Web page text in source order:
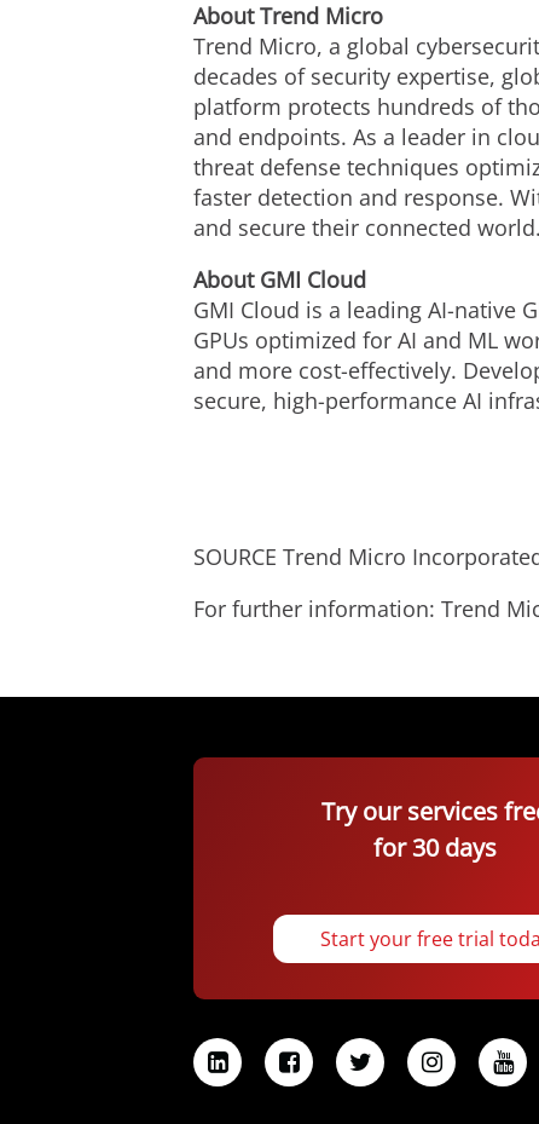
About Trend Micro
Trend Micro, a global
decades of security expertise,
platform protects hundreds of
and endpoints. As a leader in
threat defense techniques
faster detection and response.
and secure their connected world.
About GMI Cloud
GMI Cloud is a leading AI-native
GPUs optimized for AI and ML
and more cost-effectively.
secure, high-performance AI
SOURCE Trend Micro
For further information: Trend
Try our services
for 30 days
Start your free trial
L
F
T
I
Y